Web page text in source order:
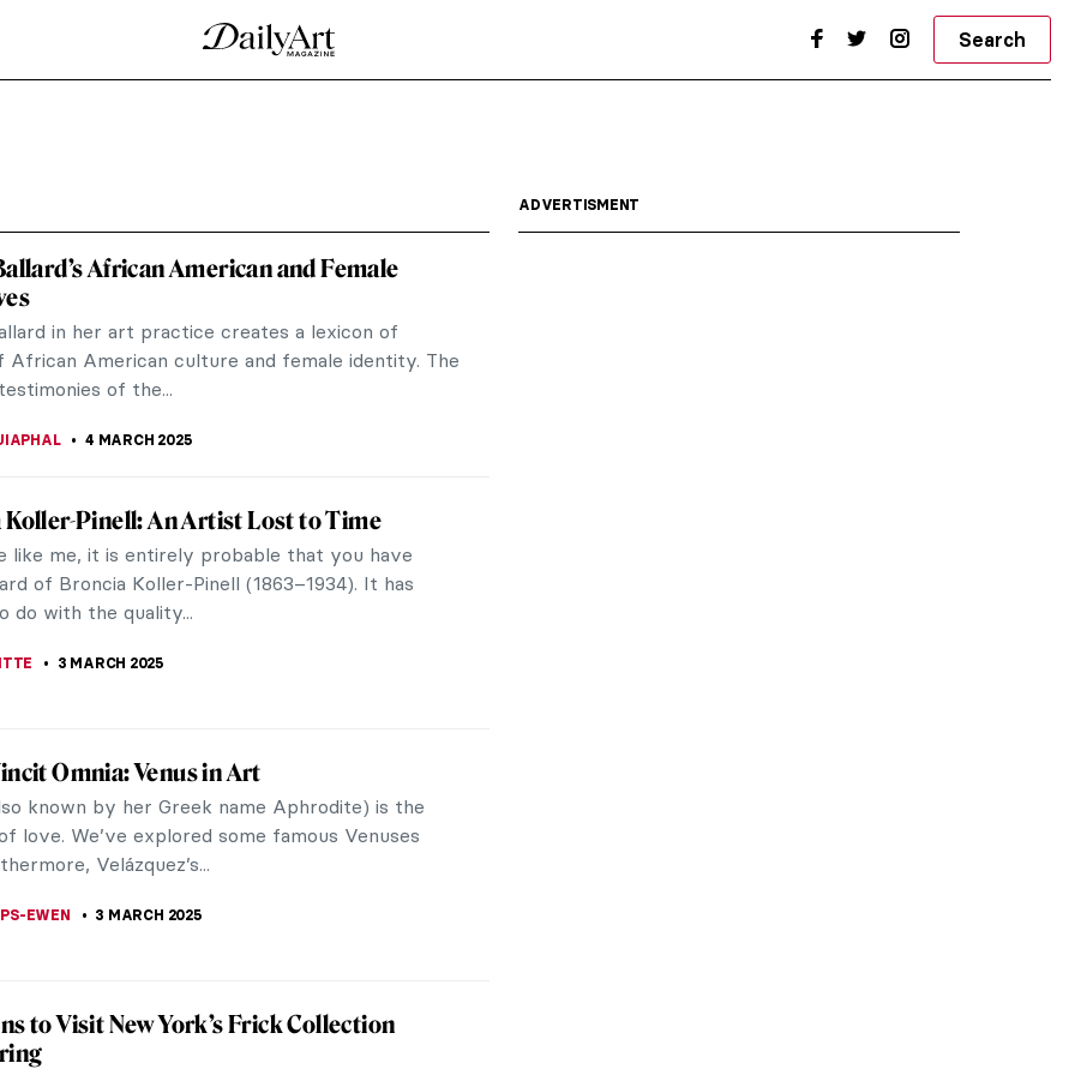
Renaissance who could be called a top model—
known for having six wives and, in particular,
Feminist Artist
and orientalism with American artist Klaire
costumes.
Helen Frankenthaler
are best known: Jackson Pollock and his
African American and Female
in her art practice creates a lexicon of